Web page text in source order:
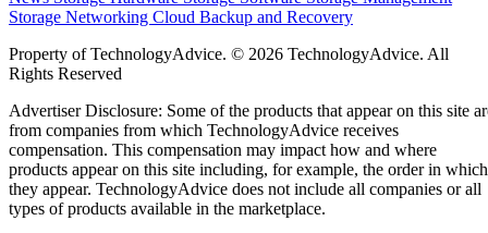
Storage Networking Cloud Backup and Recovery
Property of TechnologyAdvice. © 2026 TechnologyAdvice. All
Rights Reserved
Advertiser Disclosure: Some of the products that appear on this site
from companies from which TechnologyAdvice receives
compensation. This compensation may impact how and where
products appear on this site including, for example, the order in which
they appear. TechnologyAdvice does not include all companies or all
types of products available in the marketplace.